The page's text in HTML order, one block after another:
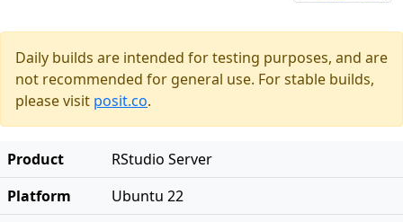
Daily builds are intended for testing purposes, and are
not recommended for general use. For stable builds,
please visit posit.co.
Product
RStudio Server
Platform
Ubuntu 22